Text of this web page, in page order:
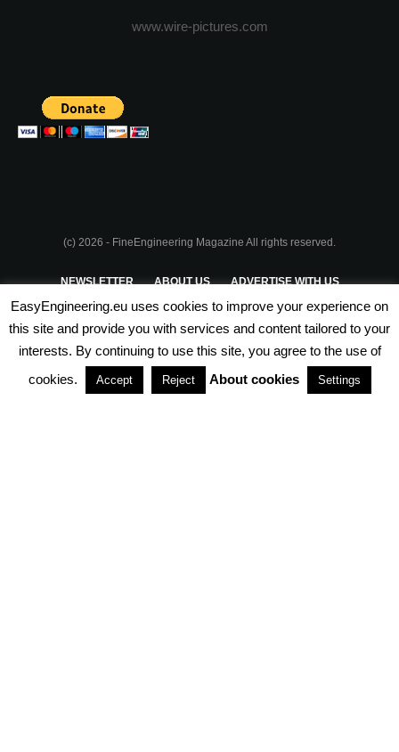
www.wire-pictures.com
(c) 2026 - FineEngineering Magazine All rights reserved.
NEWSLETTER ABOUT US ADVERTISE WITH US
PRIVACY POLICY TERMS & CONDITIONS
PARTNERSHIPS
EasyEngineering.eu uses cookies to improve your experience on
this site and provide you with services and content tailored to your
interests. By continuing to use this site, you agree to the use of
cookies.
Accept Reject About cookies Settings